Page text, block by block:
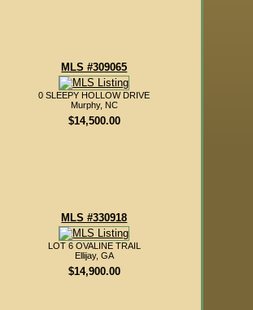
MLS #309065
0 SLEEPY HOLLOW DRIVE
Murphy, NC
$14,500.00
MLS #330918
LOT 6 OVALINE TRAIL
Ellijay, GA
$14,900.00